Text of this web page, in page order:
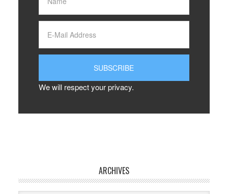
We will respect your privacy.
ARCHIVES